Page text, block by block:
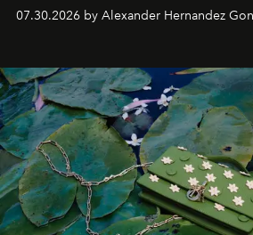
07.30.2026 by Alexander Hernandez